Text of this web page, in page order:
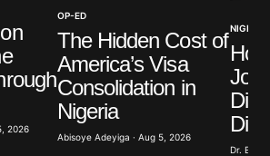
email, and website in this browser
time I comment.
2026
OP-ED
The Hidden Cost of
America’s Visa
Consolidation in
Nigeria
Abisoye Adeyiga · Aug 5, 2026
NIGERIA
Dr.